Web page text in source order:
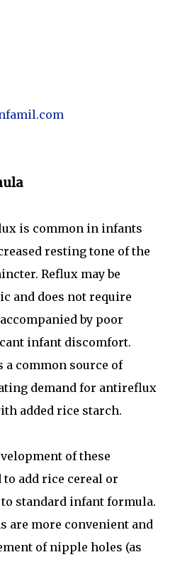
is common in infants
resting tone of the
Reflux may be
and does not require
by poor
infant discomfort.
a common source of
demand for antireflux
added rice starch.
of these
add rice cereal or
standard infant formula.
are more convenient and
of nipple holes (as